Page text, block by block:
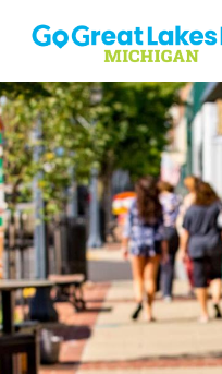
Skip to content